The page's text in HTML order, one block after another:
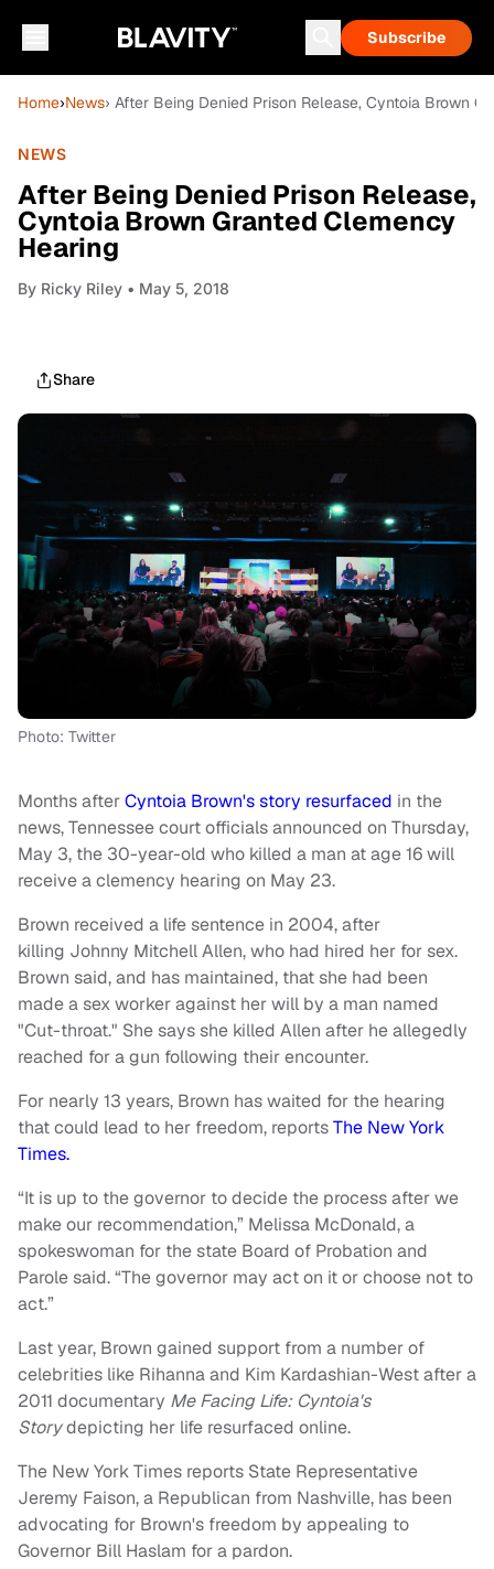
Subscribe
Home›News› After Being Denied Prison Release, Cyntoia Brown
NEWS
After Being Denied Prison Release,
Cyntoia Brown Granted Clemency
Hearing
By Ricky Riley • May 5, 2018
Share
Photo: Twitter
Months afterCyntoia Brown's story resurfaced in the
news, Tennessee court officials announced on Thursday,
May 3, the 30-year-old who killed a man at age 16 will
receive a clemency hearing on May 23.
Brown received a life sentence in 2004, after
killing Johnny Mitchell Allen, who had hired her for sex.
Brown said, and has maintained, that she had been
made a sex worker against her will by a man named
"Cut-throat." She says she killed Allen after he allegedly
reached for a gun following their encounter.
For nearly 13 years, Brown has waited for the hearing
that could lead to her freedom, reportsThe New York
Times.
“It is up to the governor to decide the process after we
make our recommendation,” Melissa McDonald, a
spokeswoman for the state Board of Probation and
Parole said. “The governor may act on it or choose not to
act.”
Last year, Brown gained support from a number of
celebrities like Rihanna and Kim Kardashian-West after a
2011 documentary Me Facing Life: Cyntoia's
Storydepicting her life resurfaced online.
The New York Times reports State Representative
Jeremy Faison, a Republican from Nashville, has been
advocating for Brown's freedom by appealing to
Governor Bill Haslam for a pardon.